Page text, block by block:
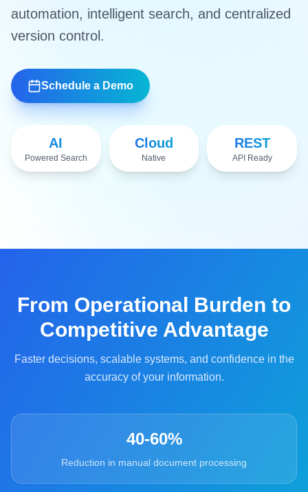
automation, intelligent search, and centralized
version control.
Schedule a Demo
AI
Powered Search
Cloud
Native
REST
API Ready
From Operational Burden to
Competitive Advantage
Faster decisions, scalable systems, and confidence in the
accuracy of your information.
40-60%
Reduction in manual document processing